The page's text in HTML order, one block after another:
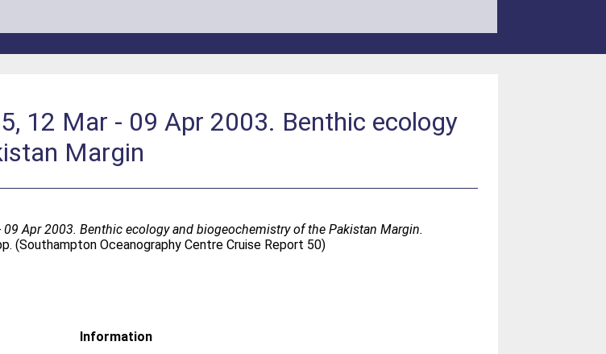
12 Mar - 09 Apr 2003. Benthic ecology
Margin
09 Apr 2003. Benthic ecology and biogeochemistry of the Pakistan Margin.
(Southampton Oceanography Centre Cruise Report 50)
Information